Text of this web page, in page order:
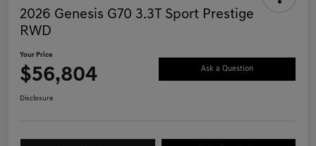
2026 Genesis G70 3.3T Sport Prestige
RWD
Your Price
$56,804 Ask a Question
Disclosure